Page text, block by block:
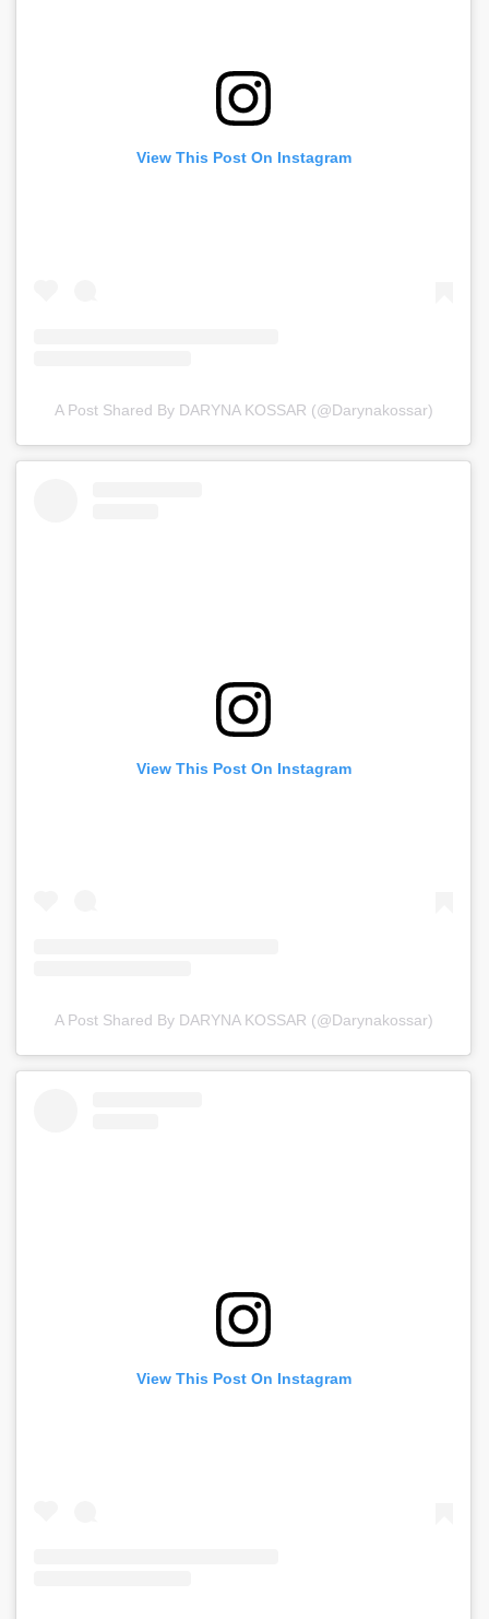
View This Post On Instagram
A Post Shared By DARYNA KOSSAR (@darynakossar)
View This Post On Instagram
A Post Shared By DARYNA KOSSAR (@darynakossar)
View This Post On Instagram